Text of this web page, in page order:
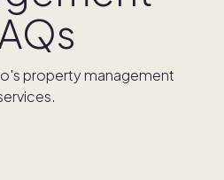
property management